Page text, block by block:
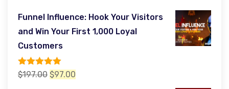
Funnel Influence: Hook Your Visitors
and Win Your First 1,000 Loyal
Customers
Rated5.00
out of 5
$197.00 Original
$97.00